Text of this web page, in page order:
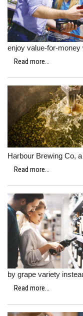
enjoy value-for-
Read more...
Harbour Brewing Co,
Read more...
by grape variety
Read more...